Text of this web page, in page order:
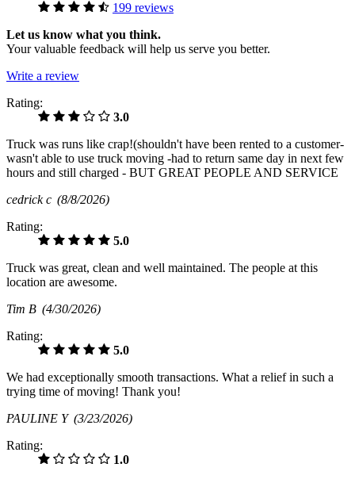
199 reviews
Let us know what you think.
Your valuable feedback will help us serve you better.
Write a review
Rating:
3.0
Truck was runs like crap!(shouldn't have been rented to a customer-
wasn't able to use truck moving -had to return same day in next few
hours and still charged - BUT GREAT PEOPLE AND SERVICE
cedrick c (8/8/2026)
Rating:
5.0
Truck was great, clean and well maintained. The people at this
location are awesome.
Tim B (4/30/2026)
Rating:
5.0
We had exceptionally smooth transactions. What a relief in such a
trying time of moving! Thank you!
PAULINE Y (3/23/2026)
Rating:
1.0